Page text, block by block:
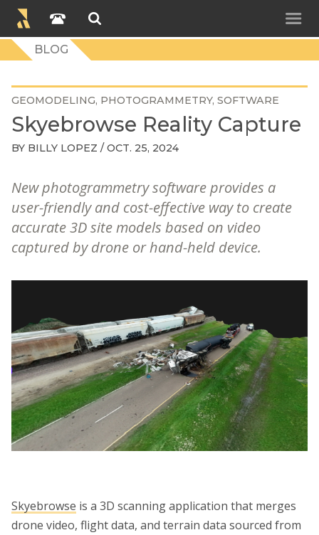
BLOG
GEOMODELING PHOTOGRAMMETRY SOFTWARE
Skyebrowse Reality Capture
BY BILLY LOPEZ / OCT. 25, 2024
New photogrammetry software provides a
user-friendly and cost-effective way to create
accurate 3D site models based on video
captured by drone or hand-held device.
Skyebrowse is a 3D scanning application that merges
drone video, flight data, and terrain data sourced from